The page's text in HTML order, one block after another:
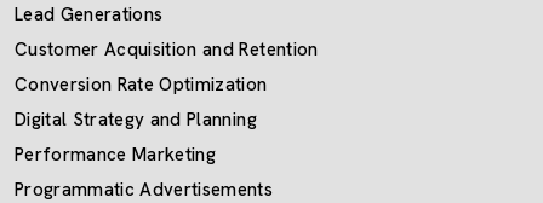
Lead Generations
Customer Acquisition and Retention
Conversion Rate Optimization
Digital Strategy and Planning
Performance Marketing
Programmatic Advertisements